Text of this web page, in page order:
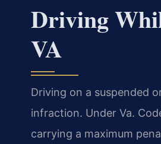
Driving
VA
Driving on a suspended
infraction. Under Va.
carrying a maximum